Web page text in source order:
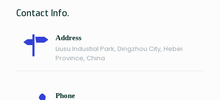
Contact Info.
Address
Liusu Industial Park, Dingzhou City, Hebei
Province, China
Phone